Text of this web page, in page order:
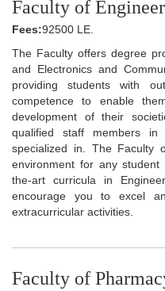
Faculty of
Fees:92500 LE.
The Faculty offers degree
and Electronics and
providing students with
competence to enable
development of their
qualified staff members
specialized in. The Faculty
environment for any
the-art curricula in
encourage you to excel
extracurricular activities.
Faculty of